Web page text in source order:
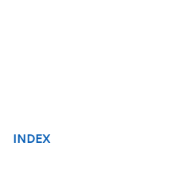
INDEX